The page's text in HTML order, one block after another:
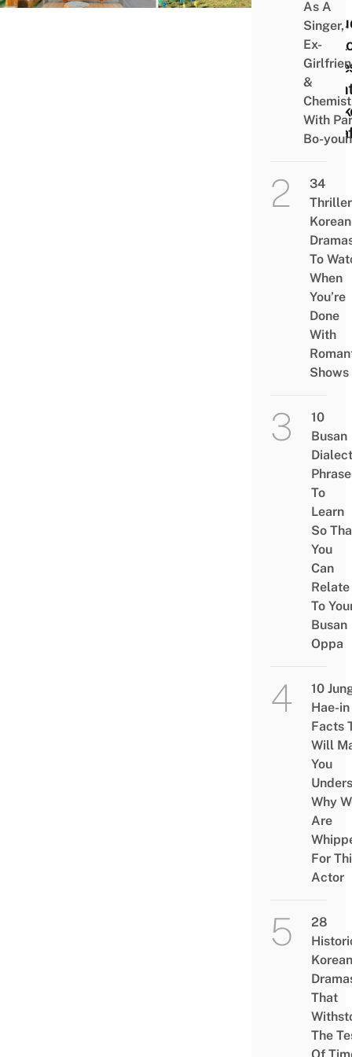
&
As A
Singer,
Ex-
&
With
Bo-
34
Thriller
Korean
To
When
You’re
Done
With
Shows
10
Busan
Dialect
To
Learn
So
You
Can
Relate
To
Busan
Oppa
10
Hae-in
Facts
Will
You
Why
Are
For
Actor
28
Korean
That
The